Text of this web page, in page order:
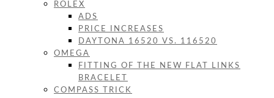
ROLEX
ADS
PRICE INCREASES
DAYTONA 16520 VS. 116520
OMEGA
FITTING OF THE NEW FLAT LINKS
BRACELET
COMPASS TRICK